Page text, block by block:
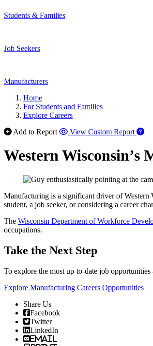
Students & Families
Job Seekers
Manufacturers
Home
For Students and Families
Explore Careers
Add to Report
View Custom Report
Western
Manufacturing is a significant driver of Western
student, a job seeker, or considering a career
The Wisconsin Department of Workforce
occupations.
Take the Next Step
To explore the most up-to-date job
Explore Manufacturing Careers Opportunities
Share Us
Facebook
Twitter
LinkedIn
Email